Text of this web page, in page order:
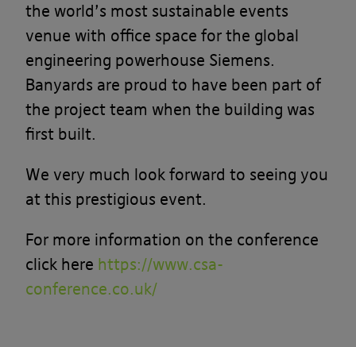
the world’s most sustainable events
venue with office space for the global
engineering powerhouse Siemens.
Banyards are proud to have been part of
the project team when the building was
first built.
We very much look forward to seeing you
at this prestigious event.
For more information on the conference
click here https://www.csa-
conference.co.uk/